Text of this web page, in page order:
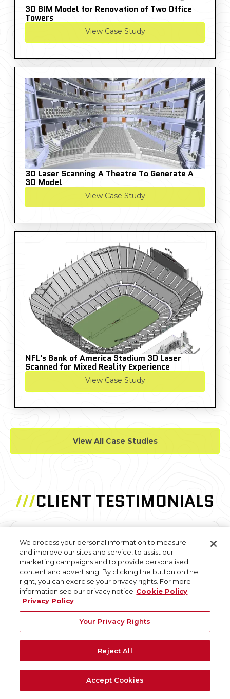
3D BIM Model for Renovation of Two Office
Towers
View Case Study
3D Laser Scanning A Theatre To Generate A
3D Model
View Case Study
NFL's Bank of America Stadium 3D Laser
Scanned for Mixed Reality Experience
View Case Study
View All Case Studies
///CLIENT TESTIMONIALS
"The point cloud model worked out
tremendously well. This was almost the perfect
project to use it on due to the various intricacies
of the building layout and large differences from
floor to floor."
Architecture and Planning Professional
We process your personal information to measure
and improve our sites and service, to assist our
marketing campaigns and to provide personalised
content and advertising. By clicking the button on the
right, you can exercise your privacy rights. For more
information see our privacy notice Cookie Policy
Privacy Policy
Your Privacy Rights
Reject All
Accept Cookies